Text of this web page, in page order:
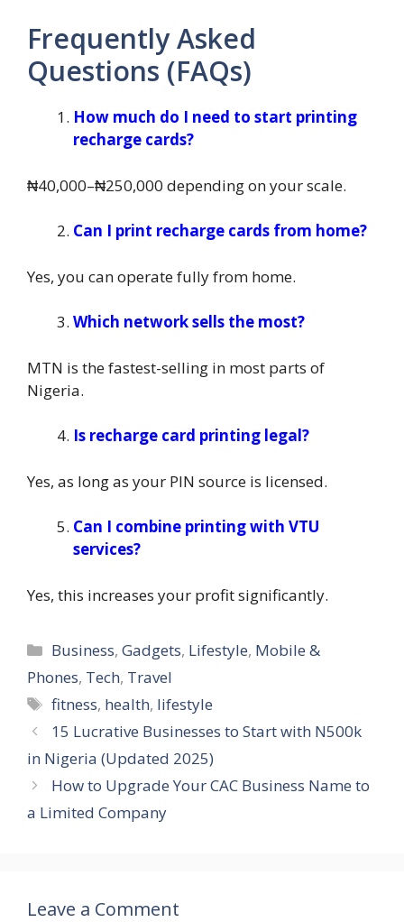
Frequently Asked
Questions (FAQs)
How much do I need to start printing
recharge cards?
₦40,000–₦250,000 depending on your scale.
Can I print recharge cards from home?
Yes, you can operate fully from home.
Which network sells the most?
MTN is the fastest-selling in most parts of
Nigeria.
Is recharge card printing legal?
Yes, as long as your PIN source is licensed.
Can I combine printing with VTU
services?
Yes, this increases your profit significantly.
Categories
Business,Gadgets, Lifestyle, Mobile &
Phones, Tech, Travel
Tags
fitness, health, lifestyle
15 Lucrative Businesses to Start with N500k
in Nigeria (Updated 2025)
How to Upgrade Your CAC Business Name to
a Limited Company
Leave a Comment